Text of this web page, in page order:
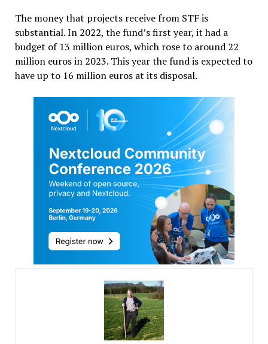
The money that projects receive from STF is
substantial. In 2022, the fund’s first year, it had a
budget of 13 million euros, which rose to around 22
million euros in 2023. This year the fund is expected to
have up to 16 million euros at its disposal.